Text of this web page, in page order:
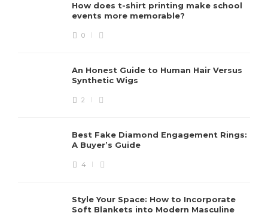
How does t-shirt printing make school
events more memorable?
0
An Honest Guide to Human Hair Versus
Synthetic Wigs
2
Best Fake Diamond Engagement Rings:
A Buyer’s Guide
4
Style Your Space: How to Incorporate
Soft Blankets into Modern Masculine